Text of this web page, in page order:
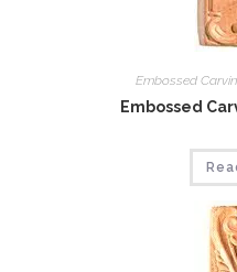
Embossed
Embossed